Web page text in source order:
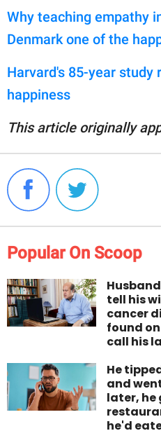
Why teaching empathy
Denmark one of the
Harvard's 85-year study
happiness
This article originally
Popular On Scoop
tell his
cancer
found
call his
He
and
later, he
he'd